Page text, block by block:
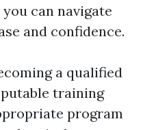
can navigate
and confidence.
a qualified
training
program